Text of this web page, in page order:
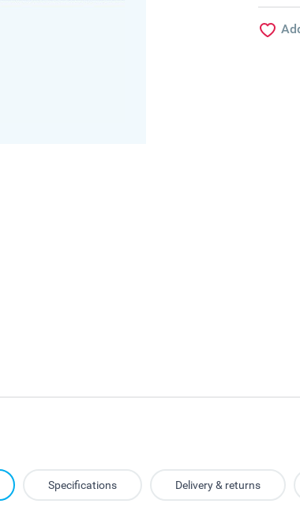
Specifications Delivery & returns